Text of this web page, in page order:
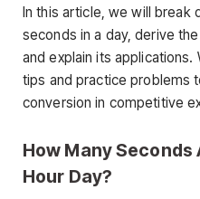
In this article, we will break
seconds in a day, derive
and explain its
tips and practice problems
conversion in competitive
How Many
Hour Day?